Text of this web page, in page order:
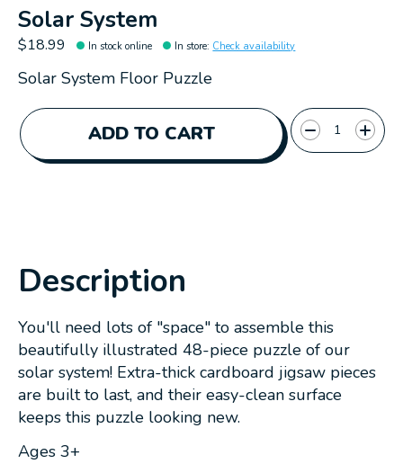
Solar System
$18.99 In stock online In store: Check availability
Solar System Floor Puzzle
ADD TO CART
Quantity:
Description
You'll need lots of "space" to assemble this
beautifully illustrated 48-piece puzzle of our
solar system! Extra-thick cardboard jigsaw pieces
are built to last, and their easy-clean surface
keeps this puzzle looking new.
Ages 3+